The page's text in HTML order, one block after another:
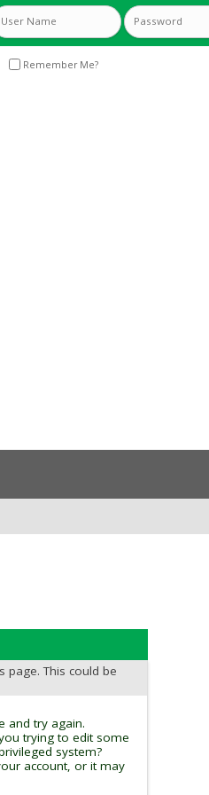
Remember Me?
This could be
and try again.
trying to edit some
system?
account, or it may